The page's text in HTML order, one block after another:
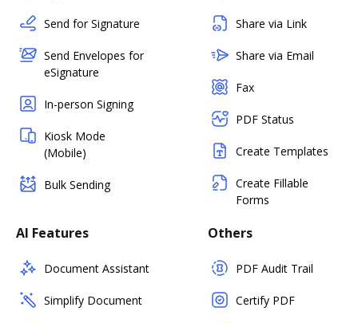
Send for Signature
Send Envelopes for
eSignature
In-person Signing
Kiosk Mode
(Mobile)
Bulk Sending
Share via Link
Share via Email
Fax
PDF Status
Create Templates
Create Fillable
Forms
AI Features
Document Assistant
Simplify Document
Others
PDF Audit Trail
Certify PDF